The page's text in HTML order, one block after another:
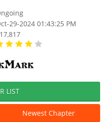
29-2024 01:43:25 PM
LIST
Newest Chapter